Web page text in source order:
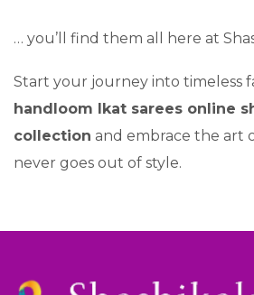
… you’ll find them all here at
Start your journey into timeless
handloom Ikat sarees online
collection and embrace the art
never goes out of style.